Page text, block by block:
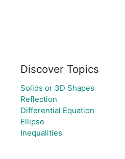
Discover Topics
Solids or 3D Shapes
Reflection
Differential Equation
Ellipse
Inequalities